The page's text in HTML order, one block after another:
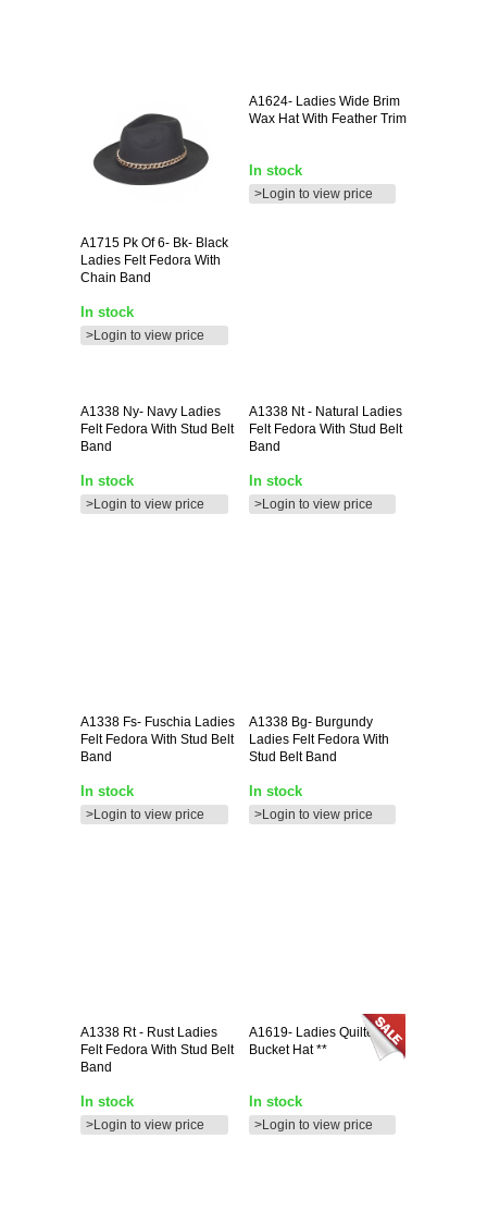
A1715 Pk Of 6- Bk- Black
Ladies Felt Fedora With
Chain Band
In stock
>Login to view price
A1624-Ladies Wide Brim
Wax Hat With Feather Trim
In stock
>Login to view price
A1338 Ny- Navy Ladies
Felt Fedora With Stud Belt
Band
In stock
>Login to view price
A1338Nt - Natural Ladies
Felt Fedora With Stud Belt
Band
In stock
>Login to view price
A1338 Fs- Fuschia Ladies
Felt Fedora With Stud Belt
Band
In stock
>Login to view price
A1338Bg- Burgundy
Ladies Felt Fedora With
Stud Belt Band
In stock
>Login to view price
A1338 Rt - Rust Ladies
Felt Fedora With Stud Belt
Band
In stock
>Login to view price
A1619-Ladies Quilted
Bucket Hat **
In stock
>Login to view price